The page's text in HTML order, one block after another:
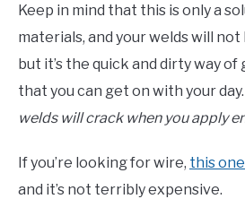
Keep in mind that this is only a
materials, and your welds will
but it’s the quick and dirty way
that you can get on with your
welds will crack when you apply
If you’re looking for wire, this
and it’s not terribly expensive.